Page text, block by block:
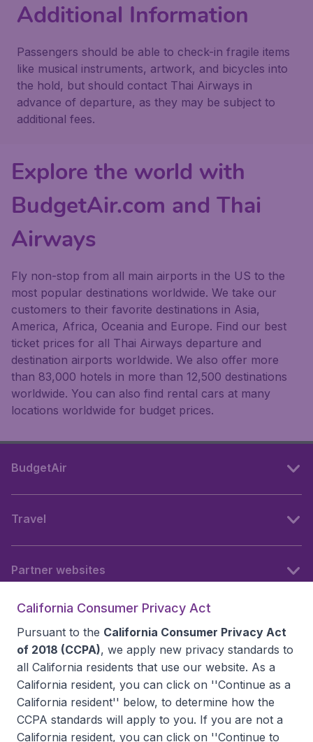
Additional Information
Passengers should be able to check-in fragile items
like musical instruments, artwork, and bicycles into
the hold, but should contact Thai Airways in
advance of departure, as they may be subject to
additional fees.
Explore the world with
BudgetAir.com and Thai
Airways
Fly non-stop from all main airports in the US to the
most popular destinations worldwide. We take our
customers to their favorite destinations in Asia,
America, Africa, Oceania and Europe. Find our best
ticket prices for all Thai Airways departure and
destination airports worldwide. We also offer more
than 83,000 hotels in more than 12,500 destinations
worldwide. You can also find rental cars at many
locations worldwide for budget prices.
BudgetAir
Travel
Partner websites
California Consumer Privacy Act
Pursuant to the California Consumer Privacy Act
of 2018 (CCPA), we apply new privacy standards to
all California residents that use our website. As a
California resident, you can click on ''Continue as a
California resident'' below, to determine how the
CCPA standards will apply to you. If you are not a
California resident, you can click on ''Continue to